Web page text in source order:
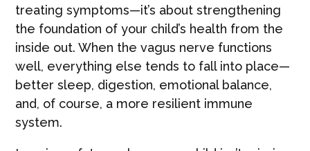
treating symptoms—it’s about strengthening
the foundation of your child’s health from the
inside out. When the vagus nerve functions
well, everything else tends to fall into place—
better sleep, digestion, emotional balance,
and, of course, a more resilient immune
system.